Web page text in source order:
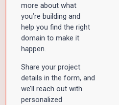
more about what
you’re building and
help you find the right
domain to make it
happen.
Share your project
details in the form, and
we’ll reach out with
personalized